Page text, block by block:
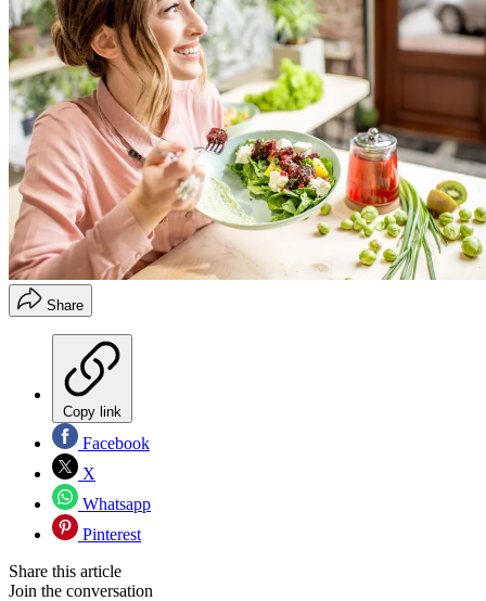
Share
Copy link
Facebook
X
Whatsapp
Pinterest
Share this article
Join the conversation